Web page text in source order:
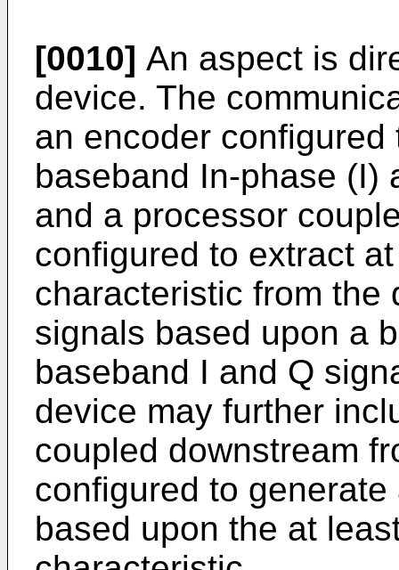
[0010] An aspect is
device. The
an encoder
baseband In-phase (I)
and a processor
configured to extract
characteristic from the
signals based upon a
baseband I and Q
device may further
coupled downstream
configured to
based upon the at